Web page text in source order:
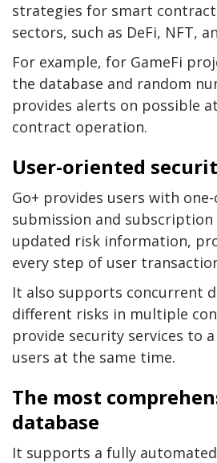
strategies for smart
sectors, such as DeFi, NFT,
For example, for GameFi
the database and random
provides alerts on possible
contract operation.
User-oriented
Go+ provides users with
submission and
updated risk information,
every step of user
It also supports concurrent
different risks in multiple
provide security services to
users at the same time.
The most
database
It supports a fully